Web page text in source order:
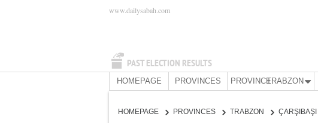
PAST ELECTION RESULTS
www.dailysabah.com
HOMEPAGE PROVINCES PROVINCE:TRABZON
HOMEPAGE PROVINCES TRABZON ÇARŞIBAŞI